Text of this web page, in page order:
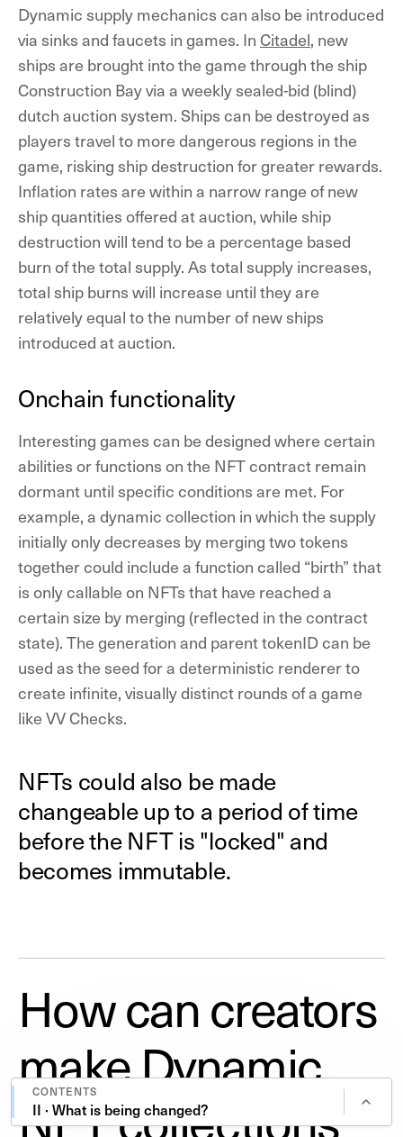
CONTENTS
II · What is being changed?
Dynamic supply mechanics can also be introduced
via sinks and faucets in games. InCitadel, new
ships are brought into the game through the ship
Construction Bay via a weekly sealed-bid (blind)
dutch auction system. Ships can be destroyed as
players travel to more dangerous regions in the
game, risking ship destruction for greater rewards.
Inflation rates are within a narrow range of new
ship quantities offered at auction, while ship
destruction will tend to be a percentage based
burn of the total supply. As total supply increases,
total ship burns will increase until they are
relatively equal to the number of new ships
introduced at auction.
Onchain functionality
Interesting games can be designed where certain
abilities or functions on the NFT contract remain
dormant until specific conditions are met. For
example, a dynamic collection in which the supply
initially only decreases by merging two tokens
together could include a function called “birth” that
is only callable on NFTs that have reached a
certain size by merging (reflected in the contract
state). The generation and parent tokenID can be
used as the seed for a deterministic renderer to
create infinite, visually distinct rounds of a game
like VV Checks.
NFTs could also be made
changeable up to a period of time
before the NFT is "locked" and
becomes immutable.
How can creators
make Dynamic
NFT collections